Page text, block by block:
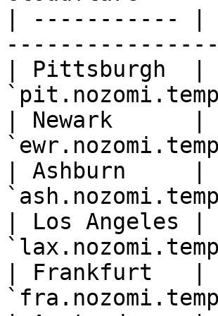
| -----------
| Pittsburgh  |
| Newark      |
| Ashburn     |
| Los Angeles
| Frankfurt   |